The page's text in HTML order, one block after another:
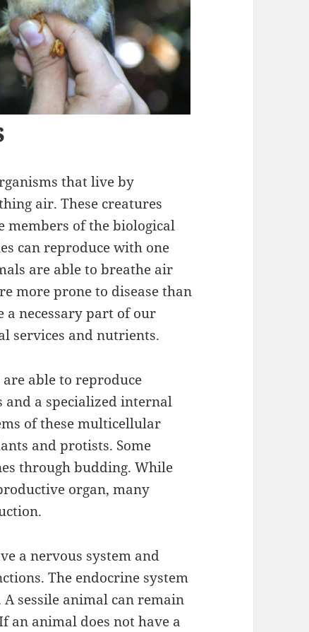
that live by
air. These creatures
members of the biological
can reproduce with one
are able to breathe air
more prone to disease than
a necessary part of our
services and nutrients.
are able to reproduce
and a specialized internal
of these multicellular
and protists. Some
through budding. While
organ, many
a nervous system and
The endocrine system
sessile animal can remain
an animal does not have a